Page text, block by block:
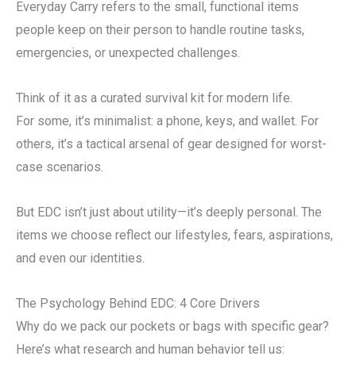
Everyday Carry refers to the small, functional items
people keep on their person to handle routine tasks,
emergencies, or unexpected challenges.
Think of it as a curated survival kit for modern life.
For some, it’s minimalist: a phone, keys, and wallet. For
others, it’s a tactical arsenal of gear designed for worst-
case scenarios.
But EDC isn’t just about utility—it’s deeply personal. The
items we choose reflect our lifestyles, fears, aspirations,
and even our identities.
The Psychology Behind EDC: 4 Core Drivers
Why do we pack our pockets or bags with specific gear?
Here’s what research and human behavior tell us: